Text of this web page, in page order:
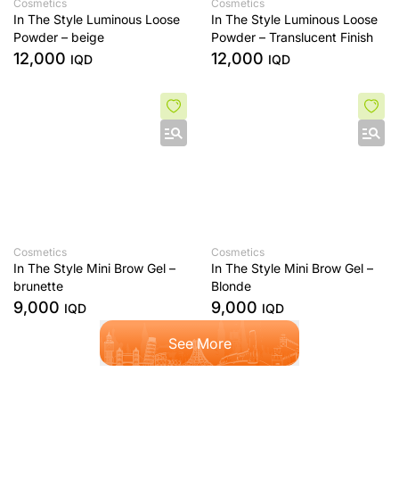
Cosmetics
In The Style Luminous Loose
Powder – beige
12,000 IQD
Cosmetics
In The Style Luminous Loose
Powder – Translucent Finish
12,000 IQD
Cosmetics
In The Style Mini Brow Gel –
brunette
9,000 IQD
Cosmetics
In The Style Mini Brow Gel –
Blonde
9,000 IQD
See More